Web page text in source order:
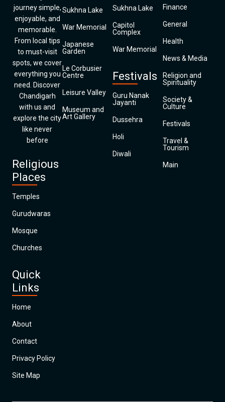
journey simple,
enjoyable, and
memorable.
From local tips
to must-visit
spots, we cover
everything you
need. Discover
Chandigarh
with us and
explore the city
like never
before
Religious
Places
Temples
Gurudwaras
Mosque
Churches
Quick
Links
Home
About
Contact
Privacy Policy
Site Map
Sukhna Lake
War Memorial
Japanese
Garden
Le Corbusier
Centre
Leisure Valley
Museum and
Art Gallery
Sukhna Lake
Capitol
Complex
War Memorial
Festivals
Guru Nanak
Jayanti
Dussehra
Holi
Diwali
Finance
General
Health
News & Media
Religion and
Spirituality
Society &
Culture
Festivals
Travel &
Tourism
Main